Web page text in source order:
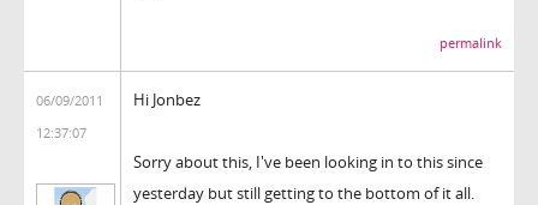
permalink
06/09/2011
12:37:07
Hi Jonbez
Sorry about this, I've been looking in to this since
yesterday but still getting to the bottom of it all.